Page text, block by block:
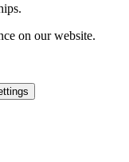
on our website.